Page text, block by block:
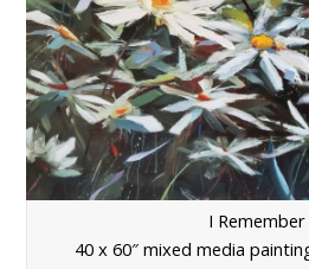
I
40 x 60″ mixed media